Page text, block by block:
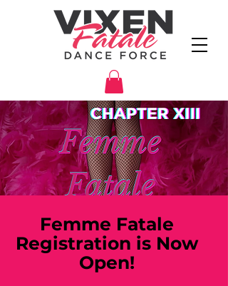
Femme Fatale
Registration is Now
Open!